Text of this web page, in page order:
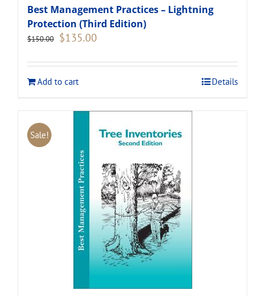
Best Management Practices – Lightning
Protection (Third Edition)
$150.00 Original
$150.00.
$135.00
$135.00.
Add to cart
Details
Sale!